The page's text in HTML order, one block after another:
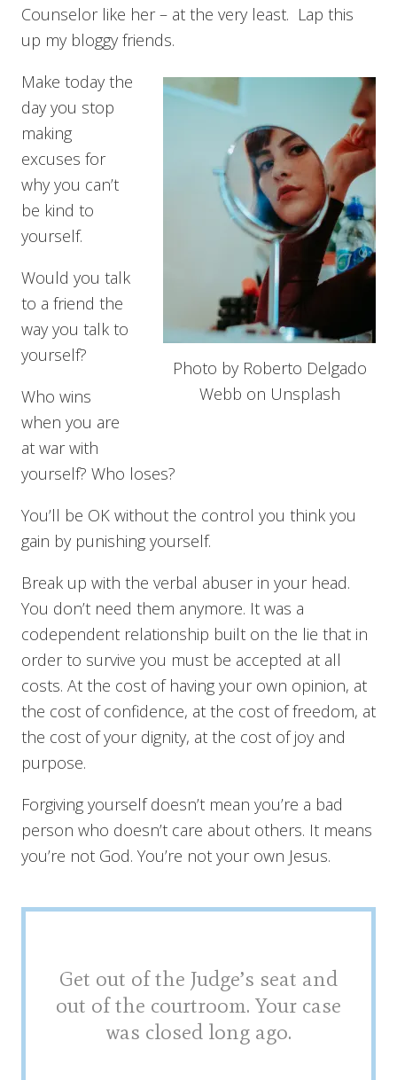
Counselor like her – at the very least. Lap this
up my bloggy friends.
Photo by Roberto Delgado
Webb on Unsplash
Make today the
day you stop
making
excuses for
why you can’t
be kind to
yourself.
Would you talk
to a friend the
way you talk to
yourself?
Who wins
when you are
at war with
yourself? Who loses?
You’ll be OK without the control you think you
gain by punishing yourself.
Break up with the verbal abuser in your head.
You don’t need them anymore. It was a
codependent relationship built on the lie that in
order to survive you must be accepted at all
costs. At the cost of having your own opinion, at
the cost of confidence, at the cost of freedom, at
the cost of your dignity, at the cost of joy and
purpose.
Forgiving yourself doesn’t mean you’re a bad
person who doesn’t care about others. It means
you’re not God. You’re not your own Jesus.
Get out of the Judge’s seat and
out of the courtroom. Your case
was closed long ago.